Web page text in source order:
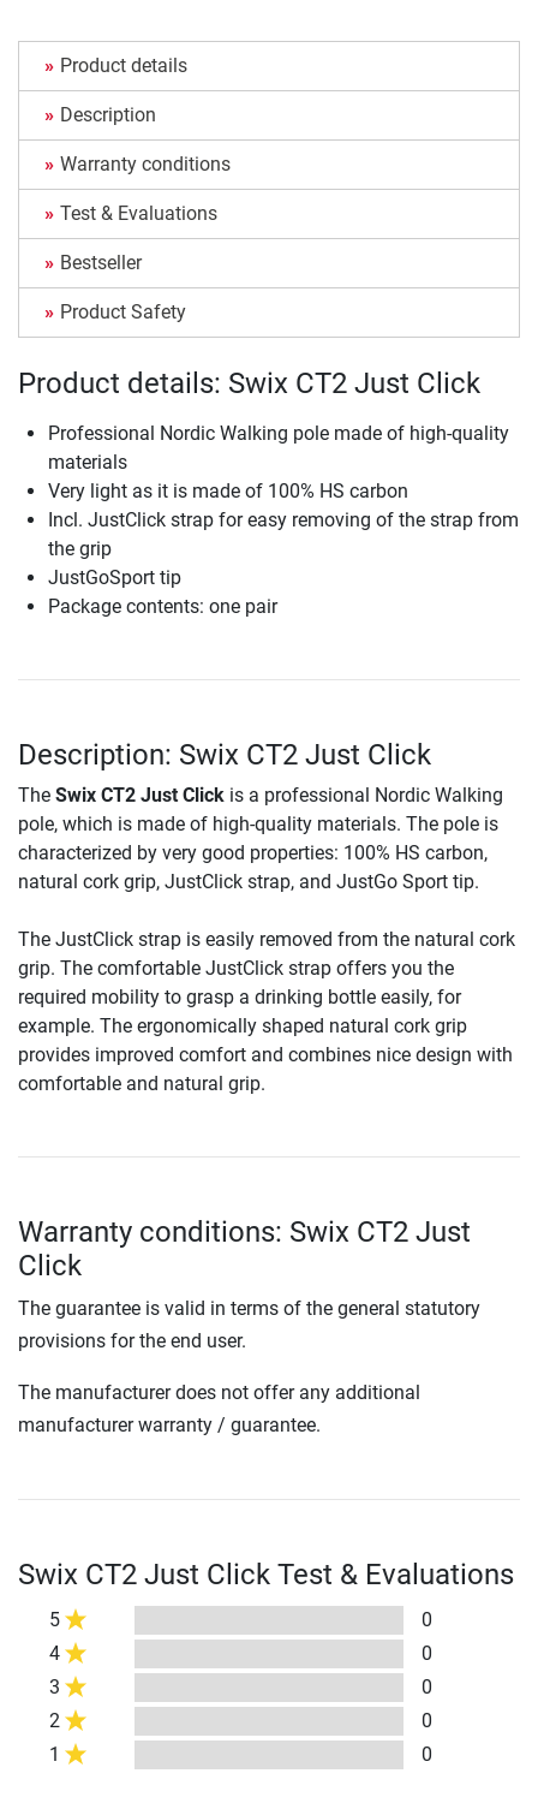
Product details
Description
Warranty conditions
Test & Evaluations
Bestseller
Product Safety
Product details: Swix CT2 Just Click
Professional Nordic Walking pole made of high-quality
materials
Very light as it is made of 100% HS carbon
Incl. JustClick strap for easy removing of the strap from
the grip
JustGoSport tip
Package contents: one pair
Description: Swix CT2 Just Click
The Swix CT2 Just Click is a professional Nordic Walking
pole, which is made of high-quality materials. The pole is
characterized by very good properties: 100% HS carbon,
natural cork grip, JustClick strap, and JustGo Sport tip.
The JustClick strap is easily removed from the natural cork
grip. The comfortable JustClick strap offers you the
required mobility to grasp a drinking bottle easily, for
example. The ergonomically shaped natural cork grip
provides improved comfort and combines nice design with
comfortable and natural grip.
Warranty conditions: Swix CT2 Just
Click
The guarantee is valid in terms of the general statutory
provisions for the end user.
The manufacturer does not offer any additional
manufacturer warranty / guarantee.
Swix CT2 Just Click Test & Evaluations
5
0
4
0
3
0
2
0
1
0